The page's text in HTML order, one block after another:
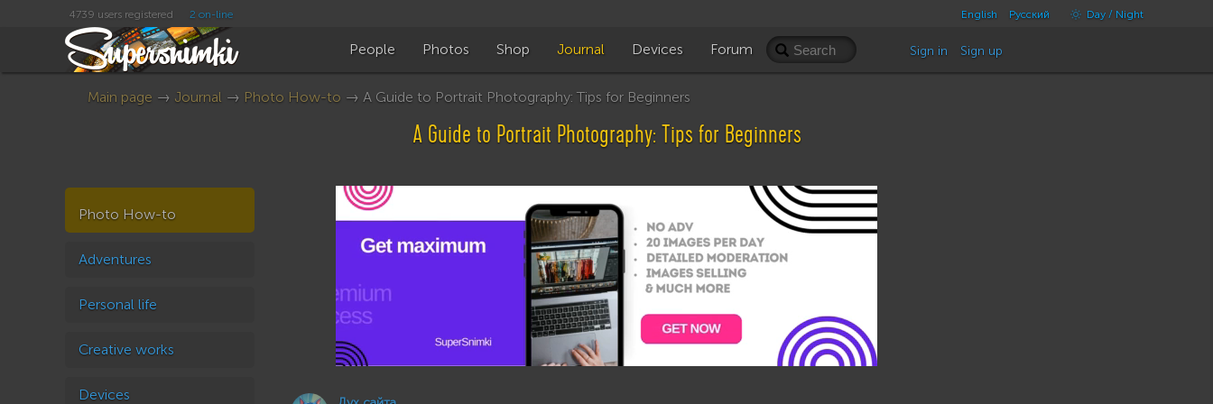
English Русский Day / Night
4739 users registered 2 on-line
People Photos Shop Journal Devices Forum Sign in Sign up
Main page → Journal → Photo How-to → A Guide to Portrait Photography: Tips for Beginners
A Guide to Portrait Photography: Tips for Beginners
Photo How-to
Adventures
Personal life
Creative works
Devices